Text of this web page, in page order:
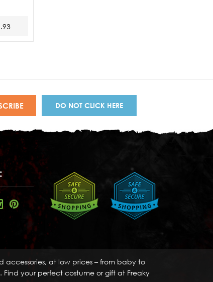
DO NOT CLICK HERE
accessories, at low prices – from baby to
your perfect costume or gift at Freaky